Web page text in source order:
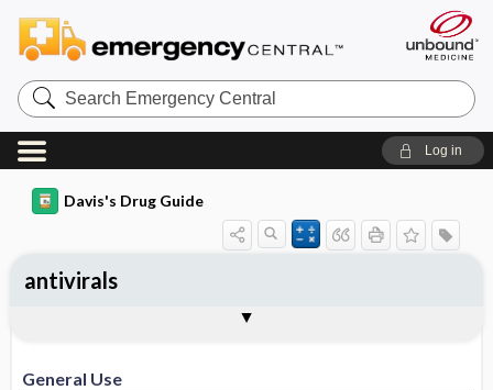
Search
Emergency
Central
Log in
Davis's Drug Guide
General Use
antivirals
General Action and Information
Patient ​/ ​Family Teaching
Evaluation ​/ ​Desired Outcomes